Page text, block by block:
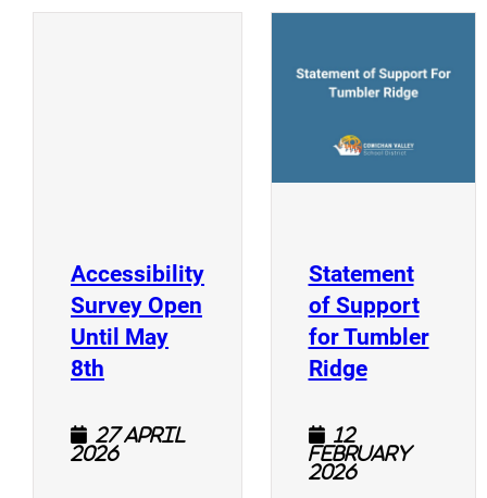
Accessibility
Survey Open
Until May
8th (opens a new window)
27 April
2026
Statement
of Support
for Tumbler
Ridge(opens a
12
February
2026